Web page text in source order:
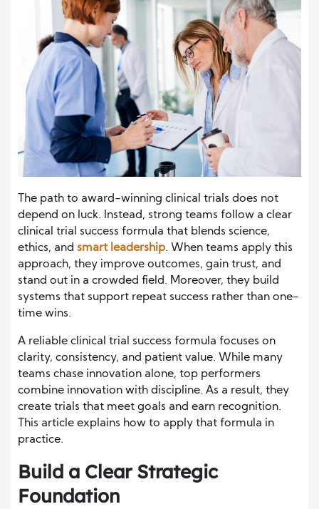
The path to award-winning clinical trials does not
depend on luck. Instead, strong teams follow a clear
clinical trial success formula that blends science,
ethics, and smart leadership. When teams apply this
approach, they improve outcomes, gain trust, and
stand out in a crowded field. Moreover, they build
systems that support repeat success rather than one-
time wins.
A reliable clinical trial success formula focuses on
clarity, consistency, and patient value. While many
teams chase innovation alone, top performers
combine innovation with discipline. As a result, they
create trials that meet goals and earn recognition.
This article explains how to apply that formula in
practice.
Build a Clear Strategic
Foundation